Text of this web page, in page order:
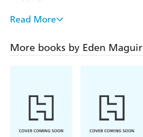
and a deep sadness amongst high
psychotic killer in a clear search for
sound of Summer's music constantly
killer. And all the while Darina's
continues to beat ...
Read More
More books by Eden